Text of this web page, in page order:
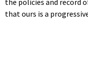
that ours is a